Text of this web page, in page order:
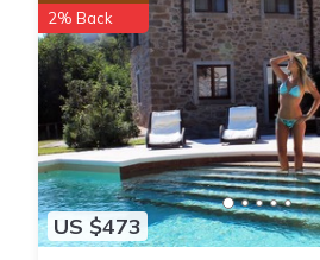
US $473
2% Back